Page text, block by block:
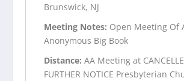
Brunswick, NJ
Meeting Notes: Open Meeting Of
Anonymous Big Book
Distance:AA Meeting at
FURTHER NOTICE Presbyterian